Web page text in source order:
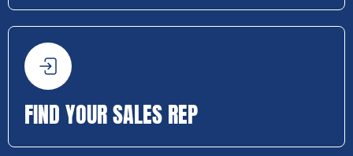
FIND YOUR SALES REP